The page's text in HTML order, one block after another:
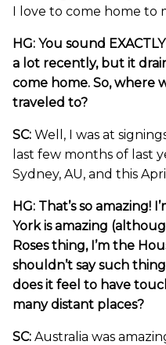
I love to come home to
HG: You sound
a lot recently, but it
come home. So, where
traveled to?
SC: Well, I was at
last few months of last
Sydney, AU, and this
HG: That’s so amazing!
York is amazing
Roses thing, I’m the
shouldn’t say such
does it feel to have
many distant places?
SC: Australia was